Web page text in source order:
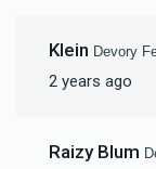
Klein Devory
2 years ago
Raizy Blum